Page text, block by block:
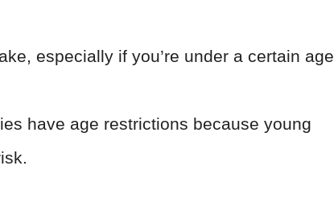
especially if you’re under a certain age.
have age restrictions because young